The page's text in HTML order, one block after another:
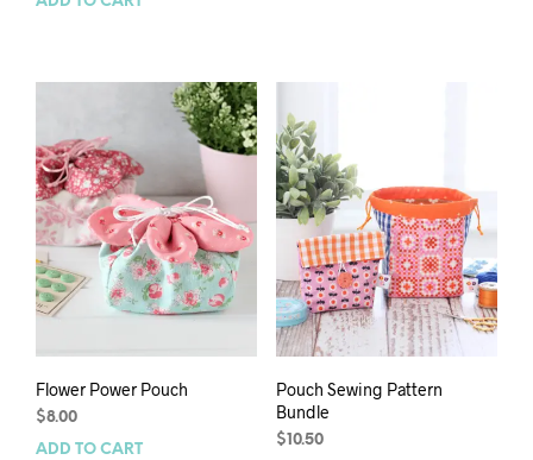
Flower Power Pouch
$8.00
ADD TO CART
Pouch Sewing Pattern
Bundle
$10.50